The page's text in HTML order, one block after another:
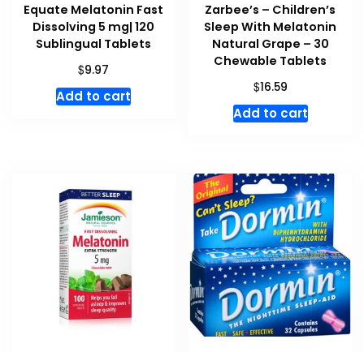
Equate Melatonin Fast
Dissolving 5 mg| 120
Sublingual Tablets
$9.97
Add to cart
Zarbee’s – Children’s
Sleep With Melatonin
Natural Grape – 30
Chewable Tablets
$16.59
Add to cart